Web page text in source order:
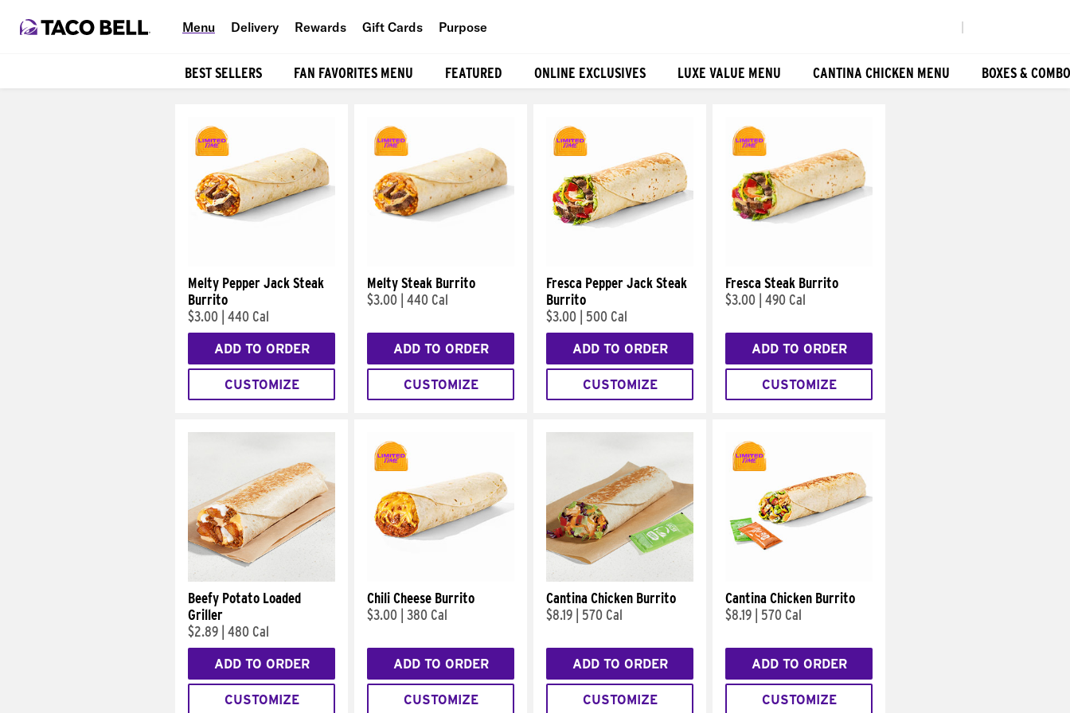
Menu Delivery Rewards Gift Cards Purpose
BEST SELLERS FAN FAVORITES MENU FEATURED ONLINE EXCLUSIVES LUXE VALUE MENU CANTINA CHICKEN MENU BOXES &
Melty Pepper Jack Steak
Burrito
$3.00 440 Cal
ADD TO ORDER
CUSTOMIZE
Melty Steak Burrito
$3.00 440 Cal
ADD TO ORDER
CUSTOMIZE
Fresca Pepper Jack Steak
Burrito
$3.00
500 Cal
ADD TO ORDER
CUSTOMIZE
Fresca Steak Burrito
$3.00 490 Cal
ADD TO ORDER
CUSTOMIZE
Beefy Potato Loaded
Griller
$2.89 480 Cal
ADD TO ORDER
CUSTOMIZE
Chili Cheese Burrito
$3.00 380 Cal
ADD TO ORDER
CUSTOMIZE
Cantina Chicken Burrito
$8.19
570 Cal
ADD TO ORDER
CUSTOMIZE
Cantina Chicken Burrito
$8.19
570 Cal
ADD TO ORDER
CUSTOMIZE